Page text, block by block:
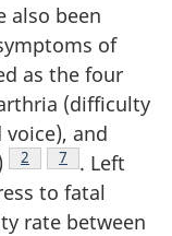
also been
of
as the four
(difficulty
and
Footnote
2 Footnote
7
. Left
to fatal
rate between